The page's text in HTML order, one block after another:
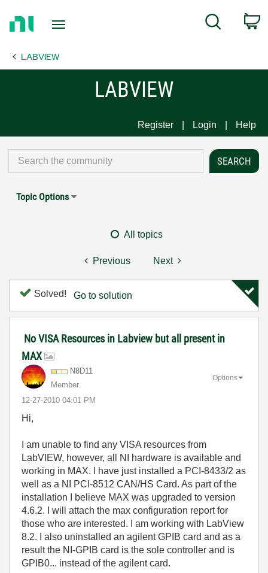
Page
Search
LABVIEW
LABVIEW
Register Login Help
Topic Options
All topics
Previous Next
Solved! Go to solution
No VISA Resources in Labview but all present in
MAX
N8D11
Member
‎12-27-2010 04:01 PM
Options
Hi,
I am unable to find any VISA resources from
LabVIEW, however, all NI hardware is available and
working in MAX. I have just installed a PCI-8433/2 as
well as a NI PCI-8512 CAN/HS Card. As part of the
installation I believe MAX was upgraded to version
4.6.2. I will attach the max configuration report for
those who are interested. I am working with LabView
8.2. I also uninstalled an agilent GPIB card and as a
result the NI-GPIB card is the sole controller and is
GPIB0... instead of the agilent card.